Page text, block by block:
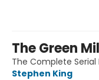
The Green
The Complete Serial
Stephen King